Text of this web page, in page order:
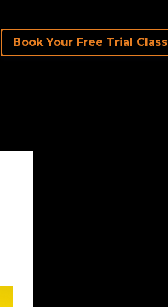
Book Your Free Trial Class